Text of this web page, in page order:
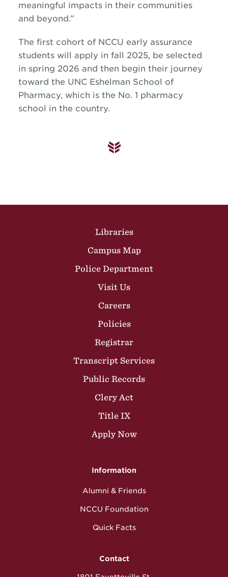
meaningful impacts in their communities
and beyond.”
The first cohort of NCCU early assurance
students will apply in fall 2025, be selected
in spring 2026 and then begin their journey
toward the UNC Eshelman School of
Pharmacy, which is the No. 1 pharmacy
school in the country.
Libraries
Campus Map
Police Department
Visit Us
Careers
Policies
Registrar
Transcript Services
Public Records
Clery Act
Title IX
Apply Now
Information
Alumni & Friends
NCCU Foundation
Quick Facts
Contact